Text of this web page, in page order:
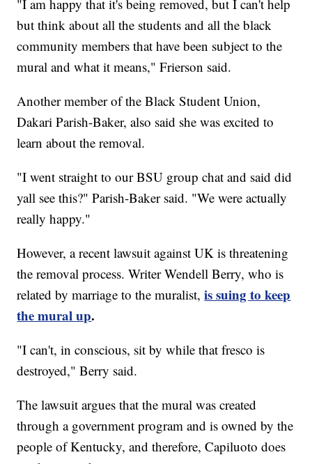
"I am happy that it's being removed, but I can't help
but think about all the students and all the black
community members that have been subject to the
mural and what it means," Frierson said.
Another member of the Black Student Union,
Dakari Parish-Baker, also said she was excited to
learn about the removal.
"I went straight to our BSU group chat and said did
yall see this?" Parish-Baker said. "We were actually
really happy."
However, a recent lawsuit against UK is threatening
the removal process. Writer Wendell Berry, who is
related by marriage to the muralist, is suing to keep
the mural up.
"I can't, in conscious, sit by while that fresco is
destroyed," Berry said.
The lawsuit argues that the mural was created
through a government program and is owned by the
people of Kentucky, and therefore, Capiluoto does